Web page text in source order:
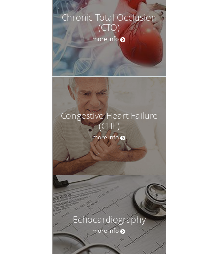
Chronic Total Occlusion
(CTO)
more info
Congestive Heart Failure
(CHF)
more info
Echocardiography
more info